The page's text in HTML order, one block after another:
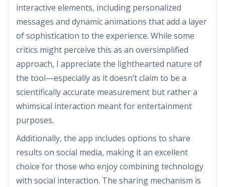
interactive elements, including personalized
messages and dynamic animations that add a layer
of sophistication to the experience. While some
critics might perceive this as an oversimplified
approach, I appreciate the lighthearted nature of
the tool—especially as it doesn’t claim to be a
scientifically accurate measurement but rather a
whimsical interaction meant for entertainment
purposes.
Additionally, the app includes options to share
results on social media, making it an excellent
choice for those who enjoy combining technology
with social interaction. The sharing mechanism is